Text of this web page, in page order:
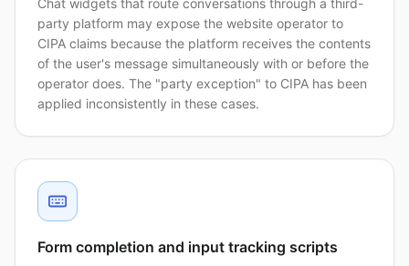
Chat widgets that route conversations through a third-
party platform may expose the website operator to
CIPA claims because the platform receives the contents
of the user's message simultaneously with or before the
operator does. The "party exception" to CIPA has been
applied inconsistently in these cases.
Form completion and input tracking scripts